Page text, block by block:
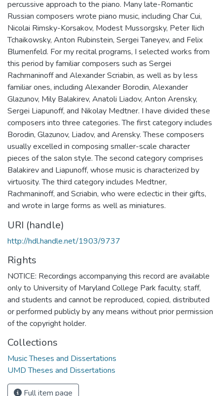
percussive approach to the piano. Many late-Romantic
Russian composers wrote piano music, including Char Cui,
Nicolai Rimsky-Korsakov, Modest Mussorgsky, Peter Ilich
Tchaikowsky, Anton Rubinstein, Sergei Taneyev, and Felix
Blumenfeld. For my recital programs, I selected works from
this period by familiar composers such as Sergei
Rachrnaninoff and Alexander Scriabin, as well as by less
familiar ones, including Alexander Borodin, Alexander
Glazunov, Mily Balakirev, Anatoli Liadov, Anton Arensky,
Sergei Liapunoff, and Nikolay Medtner. I have divided these
composers into three categories. The first category includes
Borodin, Glazunov, Liadov, and Arensky. These composers
usually excelled in composing smaller-scale character
pieces of the salon style. The second category comprises
Balakirev and Liapunoff, whose music is characterized by
virtuosity. The third category includes Medtner,
Rachmaninoff, and Scriabin, who were eclectic in their gifts,
and wrote in large forms as well as miniatures.
URI (handle)
http://hdl.handle.net/1903/9737
Rights
NOTICE: Recordings accompanying this record are available
only to University of Maryland College Park faculty, staff,
and students and cannot be reproduced, copied, distributed
or performed publicly by any means without prior permission
of the copyright holder.
Collections
Music Theses and Dissertations
UMD Theses and Dissertations
Full item page